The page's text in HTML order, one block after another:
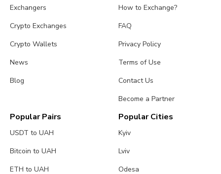
Exchangers
Crypto Exchanges
Crypto Wallets
News
Blog
How to Exchange?
FAQ
Privacy Policy
Terms of Use
Contact Us
Become a Partner
Popular Pairs
USDT to UAH
Bitcoin to UAH
ETH to UAH
Popular Cities
Kyiv
Lviv
Odesa